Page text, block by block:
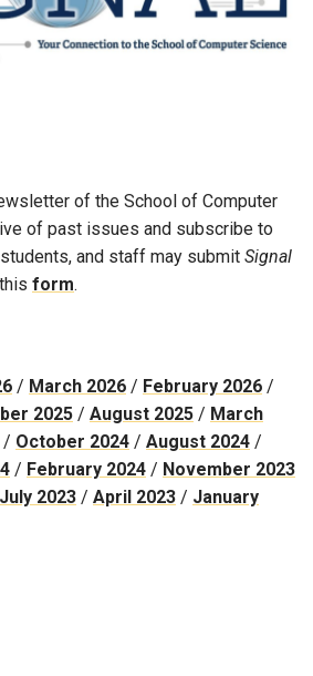
of the School of Computer
of past issues and subscribe to
and staff may submit Signal
form.
/ March 2026 / February 2026 /
2025 / August 2025 / March
/ October 2024 / August 2024 /
/ February 2024 / November 2023
July 2023 / April 2023 / January